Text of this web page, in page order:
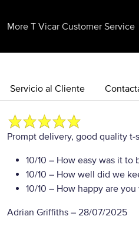
More T Vicar Customer Service
Servicio al Cliente
Prompt delivery, good quality t-
10/10 – How easy was it to
10/10 – How well did we
10/10 – How happy are you
Adrian Griffiths – 28/07/2025